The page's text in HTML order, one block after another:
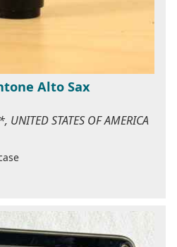
Alto Sax
STATES OF AMERICA